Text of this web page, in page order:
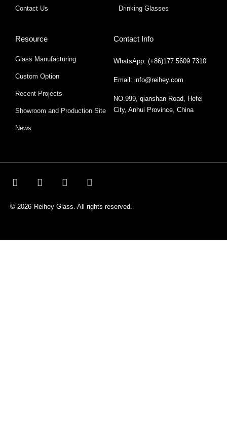
Contact Us Drinking Glasses
Resource
Glass Manufacturing
Custom Option
Recent Projects
Showroom and Production Site
News
Contact Info
WhatsApp: (+86)177 5609 7310
Email: info@reihey.com
NO.999, qianshan Road, Hefei
City, Anhui Province, China
© 2026 Reihey Glass. All rights reserved.